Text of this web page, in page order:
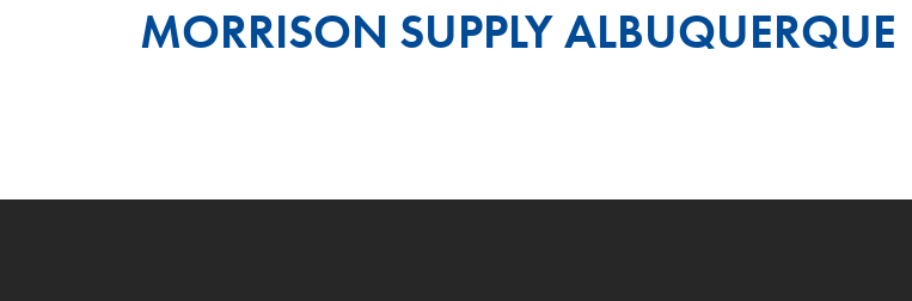
MORRISON SUPPLY ALBUQUERQUE